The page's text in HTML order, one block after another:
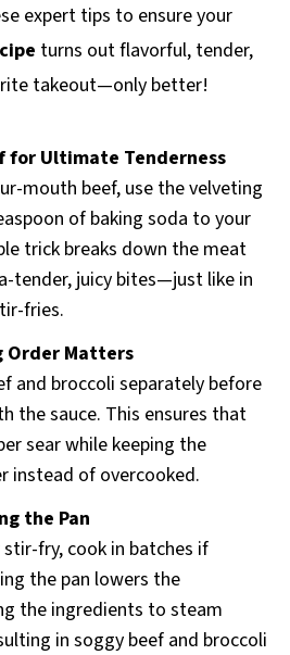
expert tips to ensure your
turns out flavorful, tender,
takeout—only better!
for Ultimate Tenderness
mouth beef, use the velveting
of baking soda to your
trick breaks down the meat
tender, juicy bites—just like in
fries.
Order Matters
and broccoli separately before
the sauce. This ensures that
sear while keeping the
instead of overcooked.
the Pan
fry, cook in batches if
the pan lowers the
the ingredients to steam
in soggy beef and broccoli